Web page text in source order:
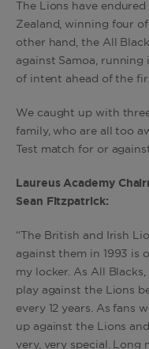
The Lions have
Zealand, winning four
other hand, the All
against Samoa, running
of intent ahead of the
We caught up with
family, who are all too
Test match for or
Laureus Academy
Sean Fitzpatrick:
“The British and Irish
against them in 1993 is
my locker. As All
play against the Lions
every 12 years. As fans
up against the Lions
very, very special. Long